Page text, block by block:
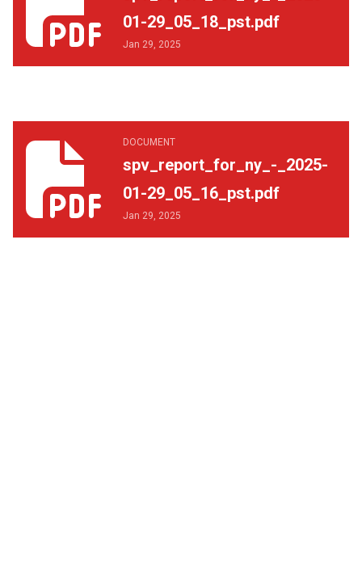
01-29_05_18_pst.pdf
Jan 29, 2025
DOCUMENT
spv_report_for_ny_-_2025-
01-29_05_16_pst.pdf
Jan 29, 2025
spv_report_for_ny_-_2025-01-29_05_16_pst.pdf